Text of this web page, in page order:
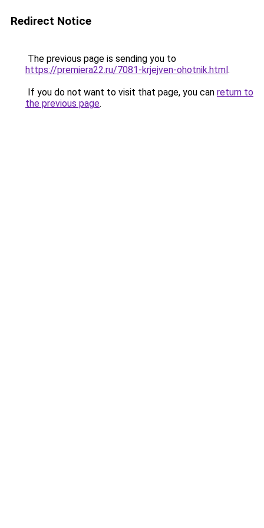
Redirect Notice
The previous page is sending you to
https://premiera22.ru/7081-krjejven-ohotnik.html.
If you do not want to visit that page, you can return to
the previous page.